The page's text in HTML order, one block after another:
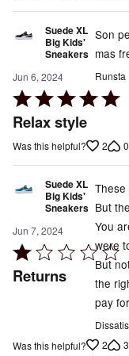
Suede XL
Big Kids'
Sneakers
Jun 6, 2024
Rated
5
of
Relax style
Son
mas
Runsta
Was this helpful? 2 0
Suede XL
Big Kids'
Sneakers
Jun 7, 2024
Rated
1
Returns
But
You
were
But
the
pay
Was this helpful?
2 3